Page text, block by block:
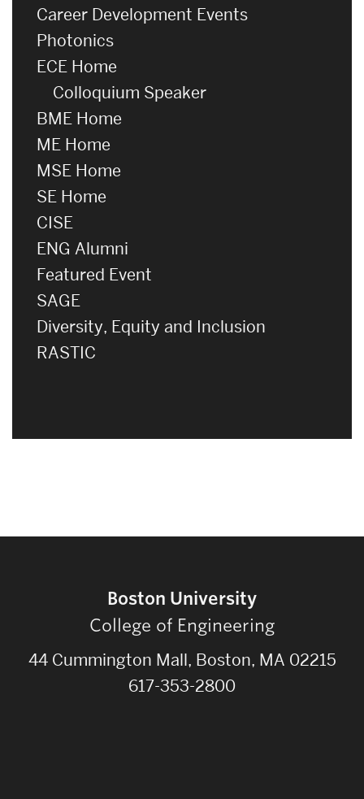
Career Development Events
Photonics
ECE Home
Colloquium Speaker
BME Home
ME Home
MSE Home
SE Home
CISE
ENG Alumni
Featured Event
SAGE
Diversity, Equity and Inclusion
RASTIC
Boston University
College of Engineering
44 Cummington Mall, Boston, MA 02215
617-353-2800